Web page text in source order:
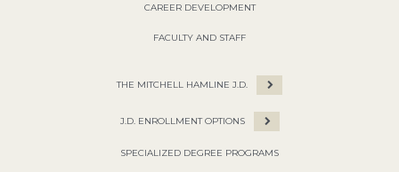
CAREER DEVELOPMENT
FACULTY AND STAFF
THE MITCHELL HAMLINE J.D.
J.D. ENROLLMENT OPTIONS
SPECIALIZED DEGREE PROGRAMS